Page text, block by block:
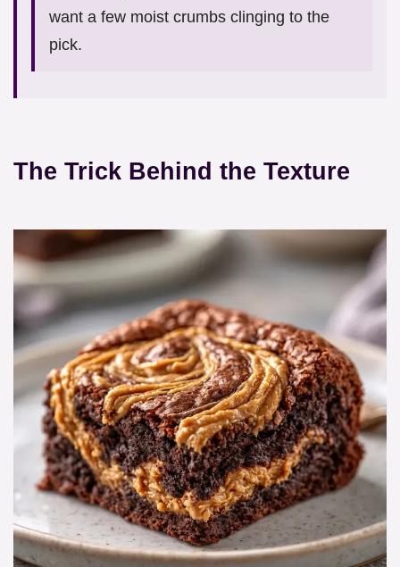
want a few moist crumbs clinging to the
pick.
The Trick Behind the Texture